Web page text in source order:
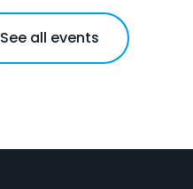
See all events